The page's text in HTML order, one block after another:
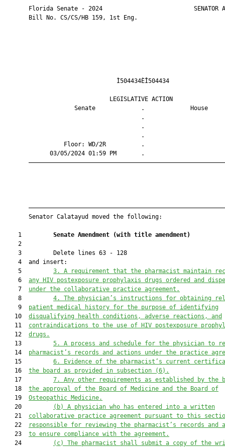
Florida Senate - 2024                          SENATOR
       Bill No. CS/CS/HB 159, 1st Eng.
LEGISLATIVE
Senate             .
Floor: WD/2R
03/05/2024 01:59 PM
       Senator Calatayud moved the following:
    1
Senate Amendment (with title amendment)
    2
    3         Delete lines 63 - 128
    4  and insert:
    5
3.
A requirement that the pharmacist maintain
    6
any HIV postexposure prophylaxis drugs ordered and
    7
under the collaborative practice agreement.
    8
4.
The physician’s instructions for obtaining
    9
patient medical history for the purpose of identifying
   10
disqualifying health conditions, adverse reactions, and
   11
contraindications to the use of HIV postexposure
   12
drugs.
   13
5.
A process and schedule for the physician to
   14
pharmacist’s records and actions under the practice
   15
6.
Evidence of the pharmacist’s current
   16
the board as provided in subsection (6).
   17
7.
Any other requirements as established by the
   18
the approval of the Board of Medicine and the Board of
   19
Osteopathic Medicine.
   20
(b)
A physician who has entered into a written
   21
collaborative practice agreement pursuant to this
   22
responsible for reviewing the pharmacist’s records and
   23
to ensure compliance with the agreement.
   24
(c)
The pharmacist shall submit a copy of the